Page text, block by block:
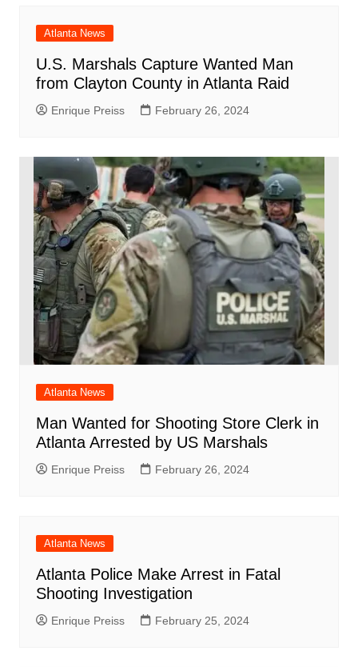
Atlanta News
U.S. Marshals Capture Wanted Man
from Clayton County in Atlanta Raid
Enrique Preiss February 26, 2024
Atlanta News
Man Wanted for Shooting Store Clerk in
Atlanta Arrested by US Marshals
Enrique Preiss February 26, 2024
Atlanta News
Atlanta Police Make Arrest in Fatal
Shooting Investigation
Enrique Preiss February 25, 2024